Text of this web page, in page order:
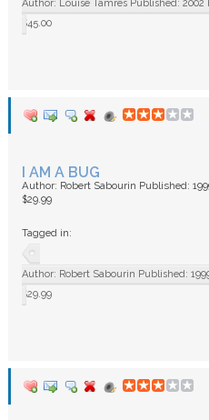
Author: Louise Tamres Published: 2002
$45.00
I AM A BUG
Author: Robert Sabourin Published:
$29.99
Tagged in:
Author: Robert Sabourin Published:
$29.99